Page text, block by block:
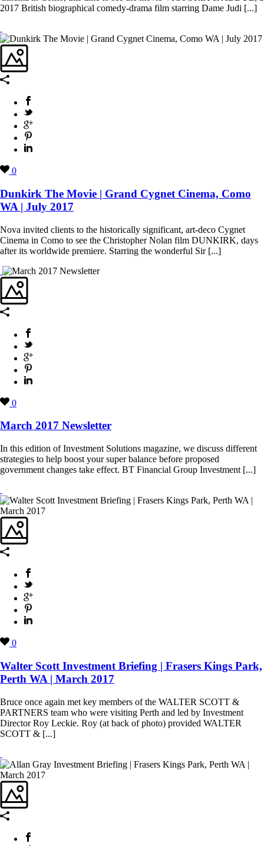
2017 British biographical comedy-drama film starring Dame Judi [...]
0
Dunkirk The Movie | Grand Cygnet Cinema, Como
WA | July 2017
Nova invited clients to the historically significant, art-deco Cygnet
Cinema in Como to see the Christopher Nolan film DUNKIRK, days
after its worldwide premiere. Starring the wonderful Sir [...]
0
March 2017 Newsletter
In this edition of Investment Solutions magazine, we discuss different
strategies to help boost your super balance before proposed
government changes take effect. BT Financial Group Investment [...]
0
Walter Scott Investment Briefing | Frasers Kings Park,
Perth WA | March 2017
Bruce once again met key members of the WALTER SCOTT &
PARTNERS team who were visiting Perth and led by Investment
Director Roy Leckie. Roy (at back of photo) provided WALTER
SCOTT & [...]